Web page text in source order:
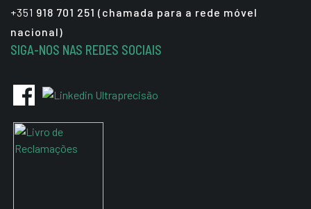
+351 918 701 251 (chamada para a rede móvel
nacional)
SIGA-NOS NAS REDES SOCIAIS